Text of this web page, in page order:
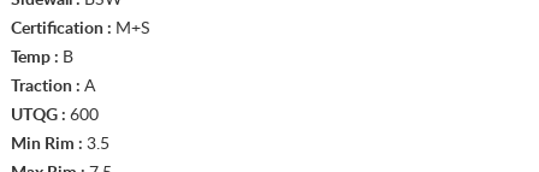
Certification : M+S
Temp : B
Traction : A
UTQG : 600
Min Rim : 3.5